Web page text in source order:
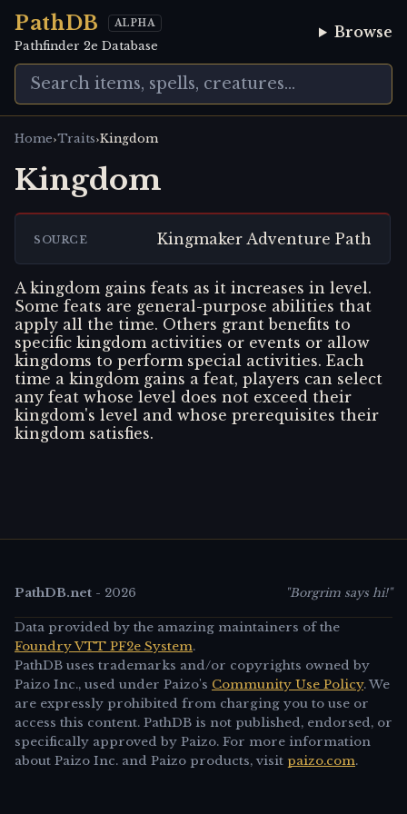
PathDB ALPHA
Pathfinder 2e Database
Browse
Home›Traits›Kingdom
Kingdom
SOURCE Kingmaker Adventure Path
A kingdom gains feats as it increases in level.
Some feats are general-purpose abilities that
apply all the time. Others grant benefits to
specific kingdom activities or events or allow
kingdoms to perform special activities. Each
time a kingdom gains a feat, players can select
any feat whose level does not exceed their
kingdom's level and whose prerequisites their
kingdom satisfies.
PathDB.net - 2026 "Borgrim says hi!"
Data provided by the amazing maintainers of the
Foundry VTT PF2e System.
PathDB uses trademarks and/or copyrights owned by
Paizo Inc., used under Paizo's Community Use Policy. We
are expressly prohibited from charging you to use or
access this content. PathDB is not published, endorsed, or
specifically approved by Paizo. For more information
about Paizo Inc. and Paizo products, visit paizo.com.